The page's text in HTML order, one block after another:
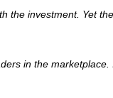
the investment. Yet
in the